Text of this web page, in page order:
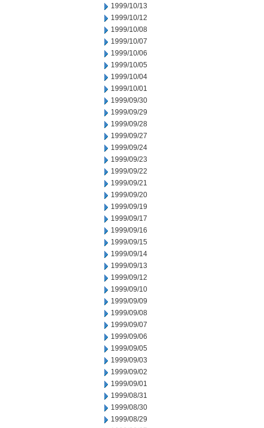
1999/10/13
1999/10/12
1999/10/08
1999/10/07
1999/10/06
1999/10/05
1999/10/04
1999/10/01
1999/09/30
1999/09/29
1999/09/28
1999/09/27
1999/09/24
1999/09/23
1999/09/22
1999/09/21
1999/09/20
1999/09/19
1999/09/17
1999/09/16
1999/09/15
1999/09/14
1999/09/13
1999/09/12
1999/09/10
1999/09/09
1999/09/08
1999/09/07
1999/09/06
1999/09/05
1999/09/03
1999/09/02
1999/09/01
1999/08/31
1999/08/30
1999/08/29